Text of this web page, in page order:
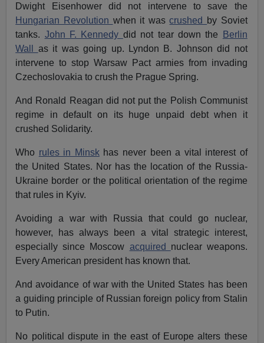
Dwight Eisenhower did not intervene to save the
Hungarian Revolution when it wascrushed
by Soviet
tanks. John F. Kennedy did not tear down the
Berlin
Wall as it was going up. Lyndon B. Johnson did not
intervene to stop Warsaw Pact armies from invading
Czechoslovakia to crush the Prague Spring.
And Ronald Reagan did not put the Polish Communist
regime in default on its huge unpaid debt when it
crushed Solidarity.
Who rules in Minskhas never been a vital interest of
the United States. Nor has the location of the Russia-
Ukraine border or the political orientation of the regime
that rules in Kyiv.
Avoiding a war with Russia that could go nuclear,
however, has always been a vital strategic interest,
especially since Moscow acquired nuclear weapons.
Every American president has known that.
And avoidance of war with the United States has been
a guiding principle of Russian foreign policy from Stalin
to Putin.
No political dispute in the east of Europe alters these